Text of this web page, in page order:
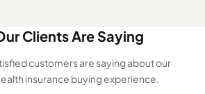
Clients Are Saying
customers are saying about our
insurance buying experience.